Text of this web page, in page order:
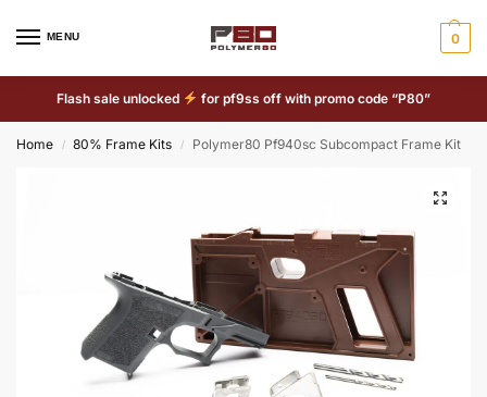
MENU 0
Flash sale unlocked for pf9ss off with promo code “P80”
Home / 80% Frame Kits / Polymer80 Pf940sc Subcompact Frame Kit